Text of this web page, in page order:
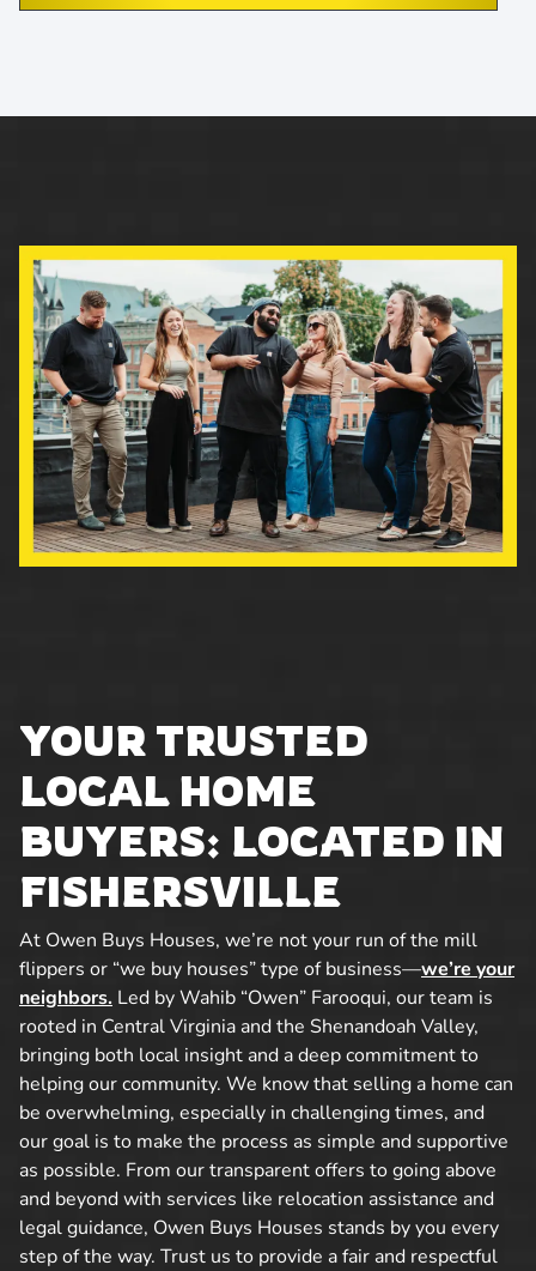
YOUR TRUSTED
LOCAL HOME
BUYERS: LOCATED IN
FISHERSVILLE
At Owen Buys Houses, we’re not your run of the mill
flippers or “we buy houses” type of business—we’re your
neighbors. Led by Wahib “Owen” Farooqui, our team is
rooted in Central Virginia and the Shenandoah Valley,
bringing both local insight and a deep commitment to
helping our community. We know that selling a home can
be overwhelming, especially in challenging times, and
our goal is to make the process as simple and supportive
as possible. From our transparent offers to going above
and beyond with services like relocation assistance and
legal guidance, Owen Buys Houses stands by you every
step of the way. Trust us to provide a fair and respectful